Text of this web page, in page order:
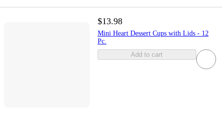
$13.98
Mini Heart Dessert Cups with Lids - 12
Pc.
Add to cart